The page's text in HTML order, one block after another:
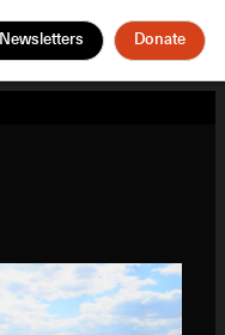
Newsletters Donate